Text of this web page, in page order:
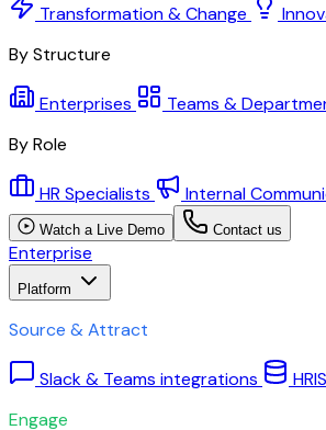
Transformation & Change
By Structure
Enterprises Teams &
By Role
HR Specialists Internal
Watch a Live Demo Contact us
Enterprise
Platform
Source & Attract
Slack & Teams integrations
Engage